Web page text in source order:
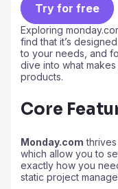
Try for free
Exploring
find that it’s
to your needs, and
dive into what
products.
Core
Monday.com thrives
which allow you to
exactly how you
static project